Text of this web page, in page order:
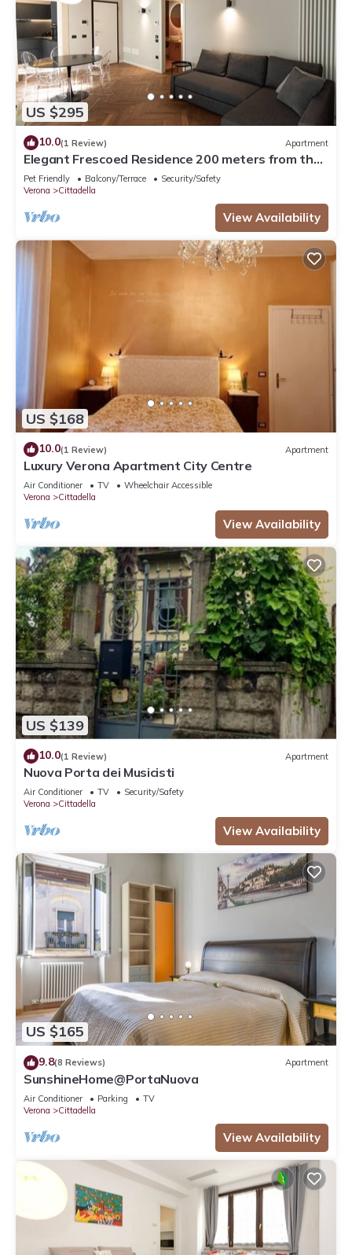
US $295
10.0(1 Review) Apartment
Elegant Frescoed Residence 200 meters from the
Arena
Pet Friendly Balcony/Terrace
Security/Safety
Verona
Cittadella
View Availability
US $168
10.0(1 Review) Apartment
Luxury Verona Apartment City Centre
Air Conditioner TV
Wheelchair Accessible
Verona
Cittadella
View Availability
US $139
10.0(1 Review) Apartment
Nuova Porta dei Musicisti
Air Conditioner TV
Security/Safety
Verona
Cittadella
View Availability
US $165
9.8(8 Reviews) Apartment
SunshineHome@PortaNuova
Air Conditioner Parking
TV
Verona
Cittadella
View Availability